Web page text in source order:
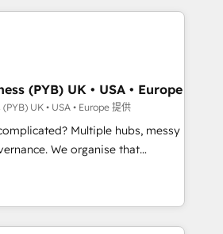
Built to convert, scale, and
enterprise
across technology,
financial services and
in Johannesburg, Cape
CRM
AI visibility coverage
Perplexity, Gemini and
-
Impact Award - Platform
HubSpot Impact Award -
(PYB) UK • USA • Europe
UK • USA • Europe 提供
Multiple hubs, messy
organise that
team can put HubSpot to work...
We help with: • CRM
workflows, and team
from Salesforce, Pipedrive,